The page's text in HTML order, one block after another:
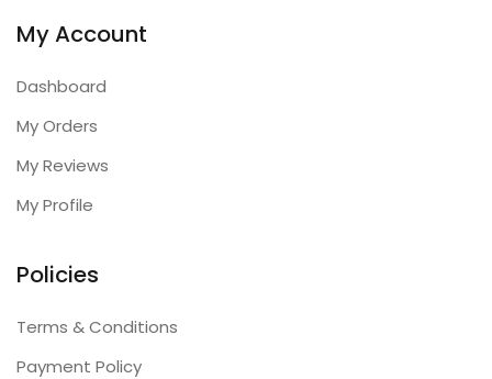
My Account
Dashboard
My Orders
My Reviews
My Profile
Policies
Terms & Conditions
Payment Policy